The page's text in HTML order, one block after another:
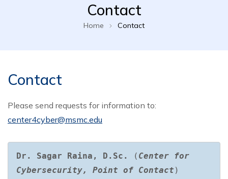
Contact
Home Contact
Contact
Please send requests for information to:
center4cyber@msmc.edu
Dr. Sagar Raina, D.Sc. ( Center for
Cybersecurity, Point of Contact )